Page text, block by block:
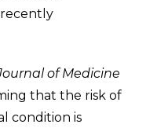
recently
of Medicine
that the risk of
condition is